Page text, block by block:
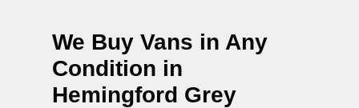
We Buy Vans in Any
Condition in
Hemingford Grey